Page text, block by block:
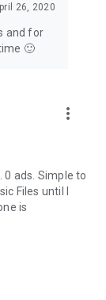
26, 2020
and for
🙂
more_vert
0 ads. Simple to
Files until I
is